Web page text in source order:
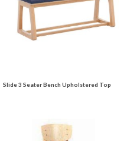
Slide 3 Seater Bench Upholstered Top